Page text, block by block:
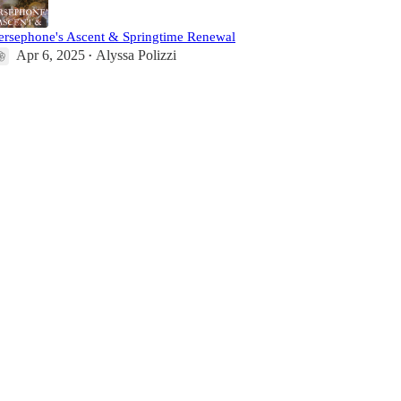
Ascent & Springtime Renewal
Apr 6, 2025 • Alyssa Polizzi